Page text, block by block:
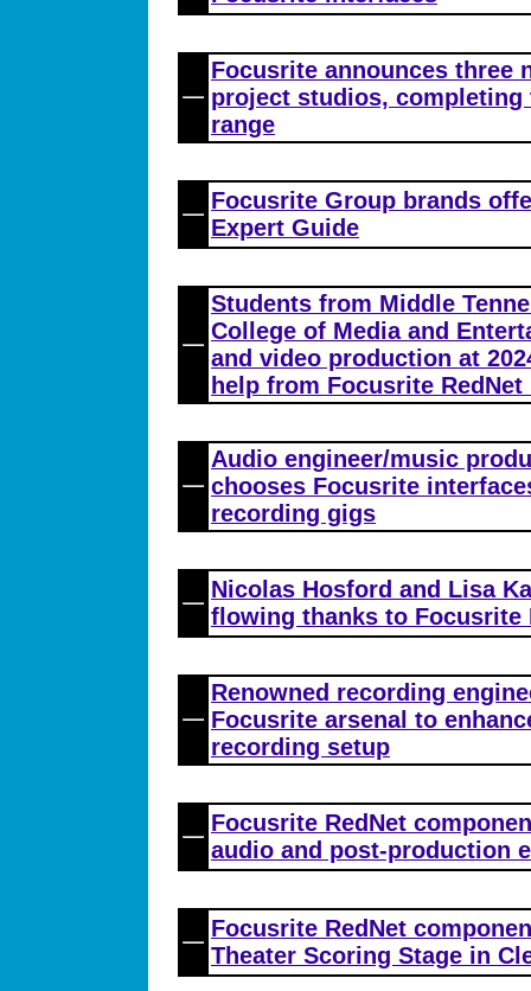
Focusrite announces three
project studios,
range
Focusrite Group brands
Expert Guide
Students from Middle
College of Media and
and video production at
help from Focusrite
Audio engineer/music
chooses Focusrite
recording gigs
Nicolas Hosford and Lisa
flowing thanks to Focusrite
Renowned recording
Focusrite arsenal to
recording setup
Focusrite RedNet
audio and post-production
Focusrite RedNet
Theater Scoring Stage in